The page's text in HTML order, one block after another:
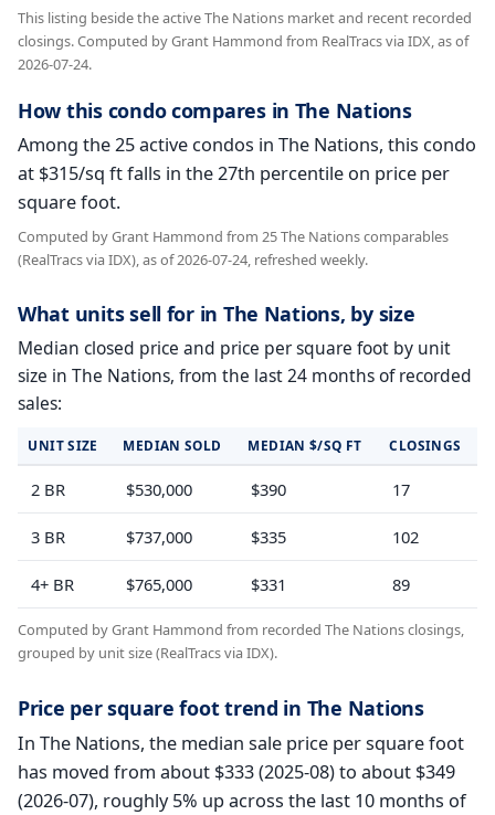
This listing beside the active The Nations market and recent recorded
closings. Computed by Grant Hammond from RealTracs via IDX, as of
2026-07-24.
How this condo compares in The Nations
Among the 25 active condos in The Nations, this condo
at $315/sq ft falls in the 27th percentile on price per
square foot.
Computed by Grant Hammond from 25 The Nations comparables
(RealTracs via IDX), as of 2026-07-24, refreshed weekly.
What units sell for in The Nations, by size
Median closed price and price per square foot by unit
size in The Nations, from the last 24 months of recorded
sales:
UNIT SIZE MEDIAN SOLD MEDIAN $/SQ FT CLOSINGS
2 BR $530,000 $390 17
3 BR $737,000 $335 102
4+ BR $765,000 $331 89
Computed by Grant Hammond from recorded The Nations closings,
grouped by unit size (RealTracs via IDX).
Price per square foot trend in The Nations
In The Nations, the median sale price per square foot
has moved from about $333 (2025-08) to about $349
(2026-07), roughly 5% up across the last 10 months of